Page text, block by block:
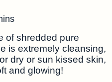
of shredded pure
is extremely cleansing,
dry or sun kissed skin,
and glowing!